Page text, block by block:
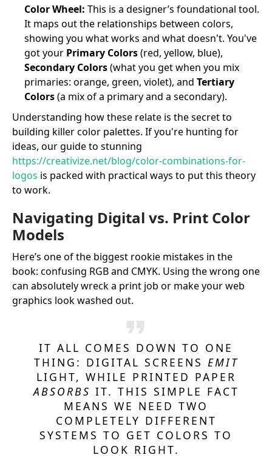
Color Wheel: This is a designer’s foundational tool.
It maps out the relationships between colors,
showing you what works and what doesn't. You've
got your Primary Colors(red, yellow, blue),
Secondary Colors(what you get when you mix
primaries: orange, green, violet), and Tertiary
Colors(a mix of a primary and a secondary).
Understanding how these relate is the secret to
building killer color palettes. If you're hunting for
ideas, our guide to stunning
https://creativize.net/blog/color-combinations-for-
logos is packed with practical ways to put this theory
to work.
Navigating Digital vs. Print Color
Models
Here’s one of the biggest rookie mistakes in the
book: confusing RGB and CMYK. Using the wrong one
can absolutely wreck a print job or make your web
graphics look washed out.
IT ALL COMES DOWN TO ONE
THING: DIGITAL SCREENS EMIT
LIGHT, WHILE PRINTED PAPER
ABSORBS IT. THIS SIMPLE FACT
MEANS WE NEED TWO
COMPLETELY DIFFERENT
SYSTEMS TO GET COLORS TO
LOOK RIGHT.